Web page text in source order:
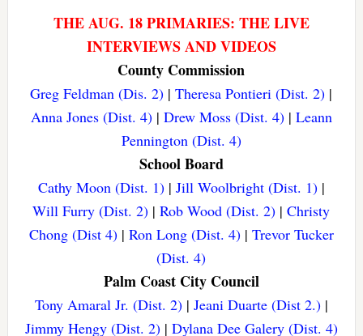
THE AUG. 18 PRIMARIES: THE LIVE
INTERVIEWS AND VIDEOS
County Commission
Greg Feldman (Dis. 2) |Theresa Pontieri (Dist. 2) |
Anna Jones (Dist. 4)| Drew Moss (Dist. 4)| Leann
Pennington (Dist. 4)
School Board
Cathy Moon (Dist. 1)| Jill Woolbright (Dist. 1)|
Will Furry (Dist. 2) |Rob Wood (Dist. 2) |Christy
Chong (Dist 4)| Ron Long (Dist. 4)| Trevor Tucker
(Dist. 4)
Palm Coast City Council
Tony Amaral Jr. (Dist. 2)| Jeani Duarte (Dist 2.)|
Jimmy Hengy (Dist. 2)| Dylana Dee Galery (Dist. 4)